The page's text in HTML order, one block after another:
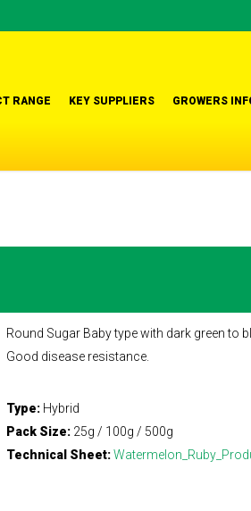
RANGE KEY SUPPLIERS GROWERS
Round Sugar Baby type with dark green to
Good disease resistance.
Type: Hybrid
Pack Size: 25g / 100g / 500g
Technical Sheet: